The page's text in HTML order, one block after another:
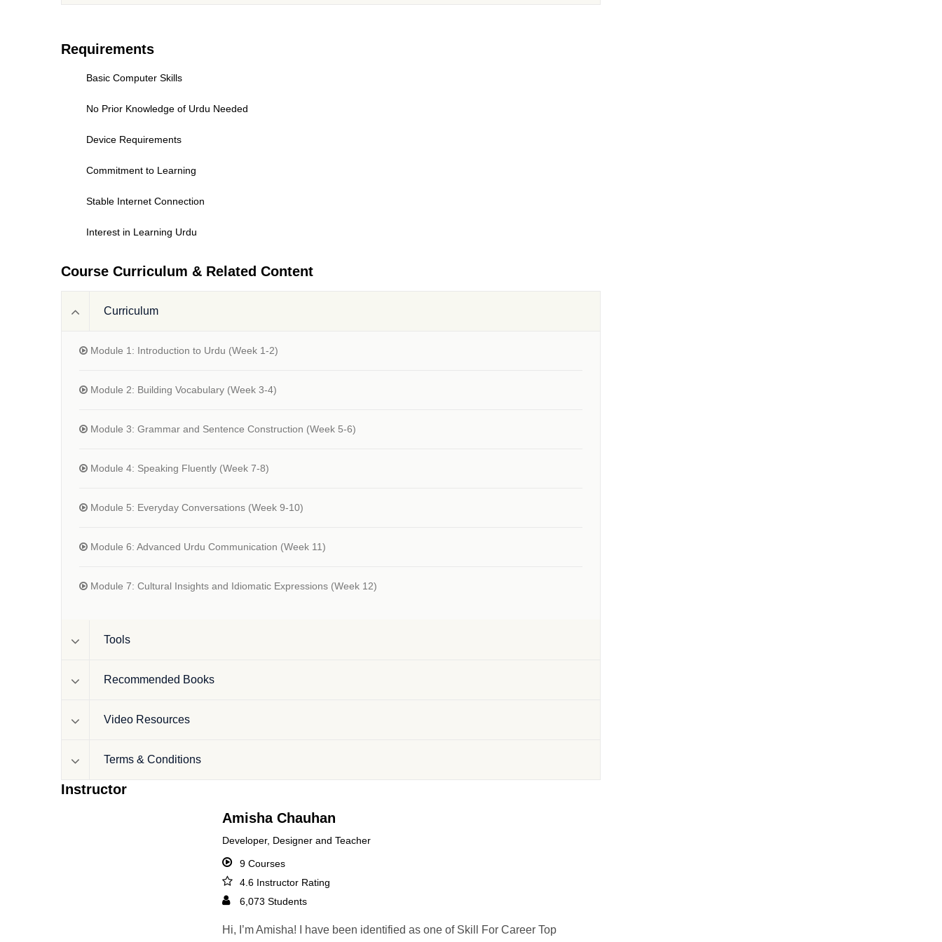
Requirements
Basic Computer Skills
No Prior Knowledge of Urdu Needed
Device Requirements
Commitment to Learning
Stable Internet Connection
Interest in Learning Urdu
Course Curriculum & Related Content
Curriculum
Module 1: Introduction to Urdu (Week 1-2)
Module 2: Building Vocabulary (Week 3-4)
Module 3: Grammar and Sentence Construction (Week 5-6)
Module 4: Speaking Fluently (Week 7-8)
Module 5: Everyday Conversations (Week 9-10)
Module 6: Advanced Urdu Communication (Week 11)
Module 7: Cultural Insights and Idiomatic Expressions (Week 12)
Tools
Recommended Books
Video Resources
Terms & Conditions
Instructor
Amisha Chauhan
Developer, Designer and Teacher
9 Courses
4.6 Instructor Rating
6,073 Students
Hi, I’m Amisha! I have been identified as one of Skill For Career Top